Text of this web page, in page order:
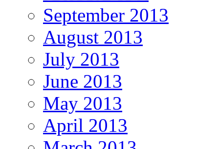
September 2013
August 2013
July 2013
June 2013
May 2013
April 2013